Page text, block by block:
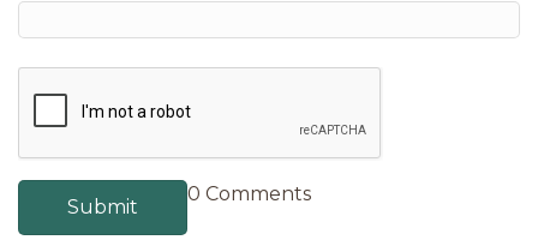
0 Comments